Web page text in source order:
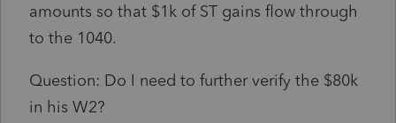
amounts so that $1k of ST gains flow through
to the 1040.
Question: Do I need to further verify the $80k
in his W2?